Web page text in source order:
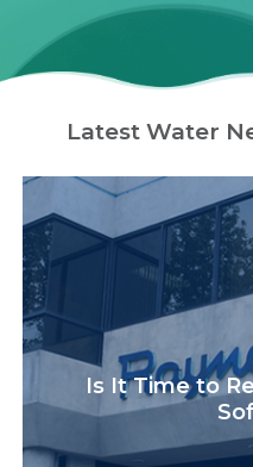
Latest Water
Is It Time to